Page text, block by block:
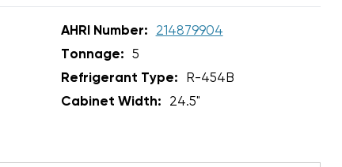
AHRI Number:
214879904
Tonnage:
5
Refrigerant Type:
R-454B
Cabinet Width:
24.5"